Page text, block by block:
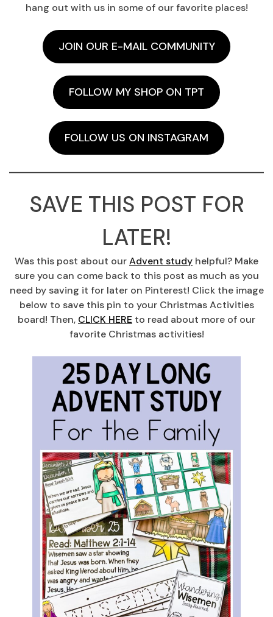
hang out with us in some of our favorite places!
JOIN OUR E-MAIL COMMUNITY
FOLLOW MY SHOP ON TPT
FOLLOW US ON INSTAGRAM
SAVE THIS POST FOR
LATER!
Was this post about ourAdvent study helpful? Make
sure you can come back to this post as much as you
need by saving it for later on Pinterest! Click the image
below to save this pin to your Christmas Activities
board! Then, CLICK HERE to read about more of our
favorite Christmas activities!